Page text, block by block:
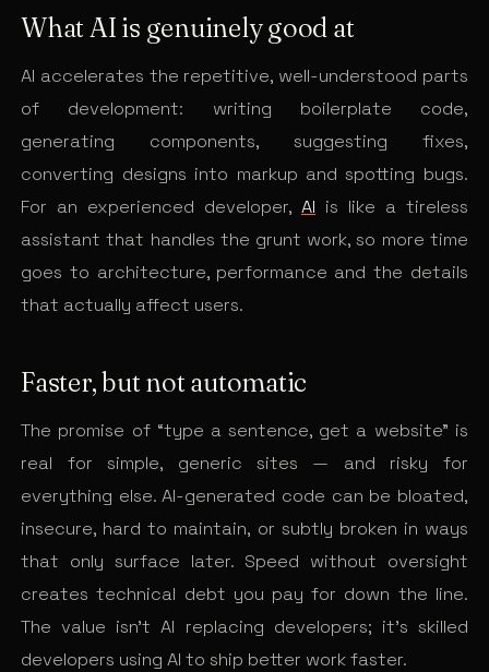
What AI is genuinely good at
AI accelerates the repetitive, well-understood parts
of development: writing boilerplate code,
generating components, suggesting fixes,
converting designs into markup and spotting bugs.
For an experienced developer, AI is like a tireless
assistant that handles the grunt work, so more time
goes to architecture, performance and the details
that actually affect users.
Faster, but not automatic
The promise of “type a sentence, get a website” is
real for simple, generic sites — and risky for
everything else. AI-generated code can be bloated,
insecure, hard to maintain, or subtly broken in ways
that only surface later. Speed without oversight
creates technical debt you pay for down the line.
The value isn’t AI replacing developers; it’s skilled
developers using AI to ship better work faster.